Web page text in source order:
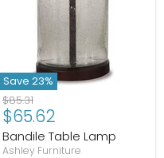
Save 23%
Original
price
$85.31
Current
price
$65.62
Bandile Table Lamp
Ashley Furniture